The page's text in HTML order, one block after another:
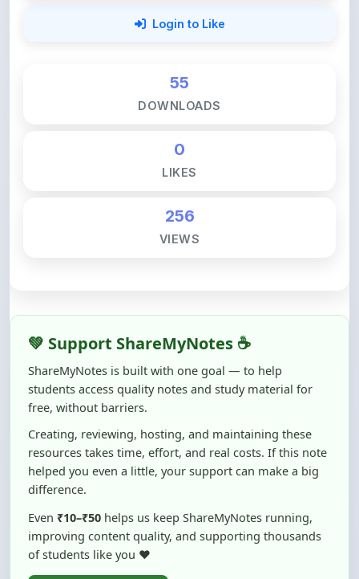
0
256
ShareMyNotes is built with one goal — to help
students access quality notes and study material for
free, without barriers.
Creating, reviewing, hosting, and maintaining these
resources takes time, effort, and real costs. If this note
helped you even a little, your support can make a big
difference.
Even
₹10–₹50
helps us keep ShareMyNotes running,
of students like you ❤️
☕ Buy Me a Coffee